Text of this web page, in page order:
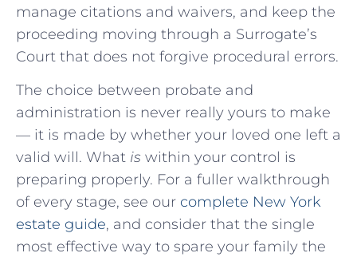
manage citations and waivers, and keep the
proceeding moving through a Surrogate’s
Court that does not forgive procedural errors.
The choice between probate and
administration is never really yours to make
— it is made by whether your loved one left a
valid will. What is within your control is
preparing properly. For a fuller walkthrough
of every stage, see our complete New York
estate guide, and consider that the single
most effective way to spare your family the